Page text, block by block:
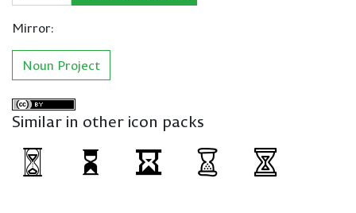
Mirror:
Noun Project
Similar in other icon packs